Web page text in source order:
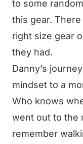
to some
this gear.
right size gear
they had.
Danny’s
mindset to a
Who knows
went out to the
remember